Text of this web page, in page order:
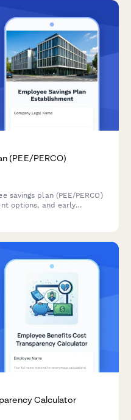
(PEE/PERCO)
savings plan (PEE/PERCO)
options, and early
Calculator